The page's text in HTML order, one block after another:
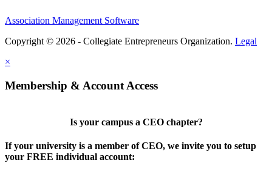
Association Management Software
Copyright © 2026 - Collegiate Entrepreneurs Organization. Legal
×
Membership & Account Access
Is your campus a CEO chapter?
If your university is a member of CEO, we invite you to setup
your FREE individual account: